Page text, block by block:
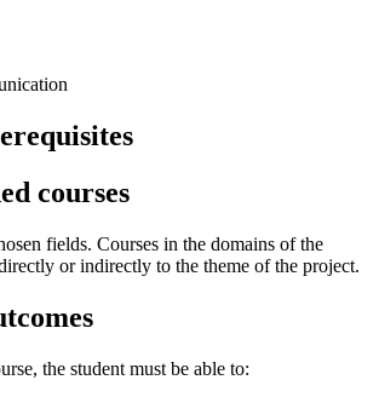
courses
fields. Courses in the domains of the
or indirectly to the theme of the project.
the student must be able to: